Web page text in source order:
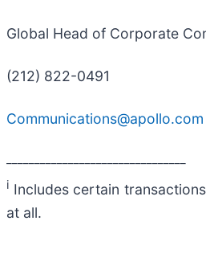
Global Head of Corporate
(212) 822-0491
Communications@apollo.com
i Includes certain
at all.